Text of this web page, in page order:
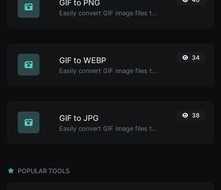
GIF to PNG
Easily convert GIF image files to PNG.
GIF to WEBP
Easily convert GIF image files to WEBP.
34
GIF to JPG
Easily convert GIF image files to JPG.
38
POPULAR TOOLS